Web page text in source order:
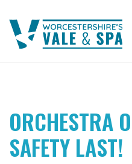
content
ORCHESTRA
SAFETY LAST!